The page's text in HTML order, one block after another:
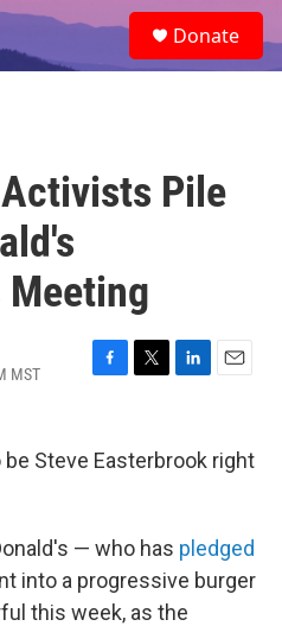
e
a
Donate
Pile
Meeting
MST
F
e
b
T
t
L
e
E
Steve Easterbrook right
— who has pledged
into a progressive burger
this week, as the